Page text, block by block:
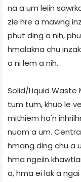
na a um leiin
zie hre a mawng
phut ding a nih,
hmalakna chu
a ni lem a nih.
Solid/Liquid
tum tum, khuo le
mithiem ha'n
nuom a um.
hmang ding chu a
hma ngeiin
a, hma ei lak a ngai